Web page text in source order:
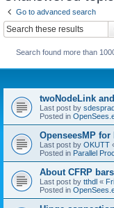
Go to advanced search
Search found more than
twoNodeLink
Last post by
Posted in
OpenseesMP
Last post by OKUTT
Posted in Parallel
About CFRP
Last post by tthdl «
Posted in